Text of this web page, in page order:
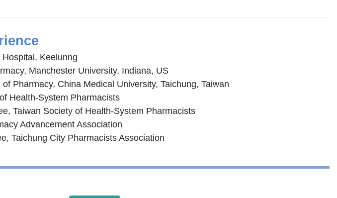
Keelunng
Manchester University, Indiana, US
Pharmacy, China Medical University, Taichung, Taiwan
Health-System Pharmacists
Taiwan Society of Health-System Pharmacists
Advancement Association
Taichung City Pharmacists Association